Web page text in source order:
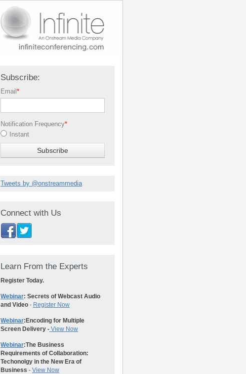
Subscribe:
Email*
Notification Frequency*
Instant
Tweets by @onstreammedia
Connect with Us
Learn From the Experts
Register Today.
Webinar: Secrets of Webcast Audio
and Video- Register Now
Webinar:Encoding for Multiple
Screen Delivery -View Now
Webinar:The Business
Requirements of Collaboration:
Techonolgy in the New Era of
Business - View Now